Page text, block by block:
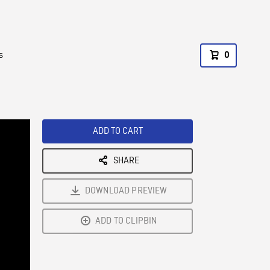
0
ADD TO CART
SHARE
DOWNLOAD PREVIEW
ADD TO CLIPBIN